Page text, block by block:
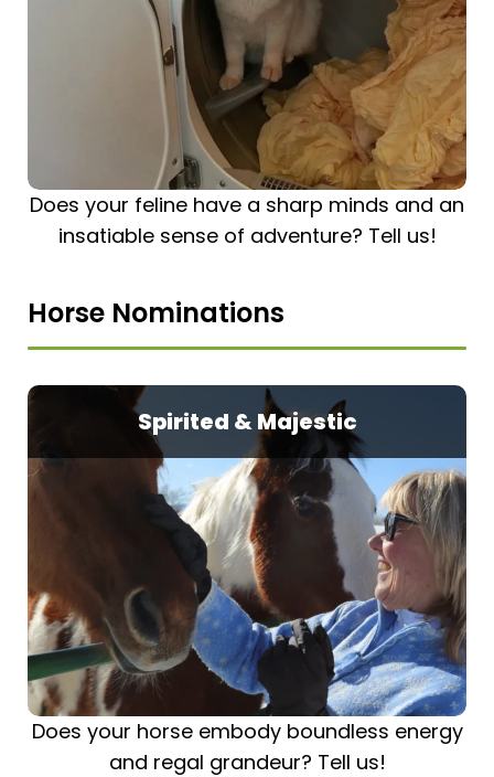
Does your feline have a sharp minds and an
insatiable sense of adventure? Tell us!
Horse Nominations
Spirited & Majestic
Does your horse embody boundless energy
and regal grandeur? Tell us!